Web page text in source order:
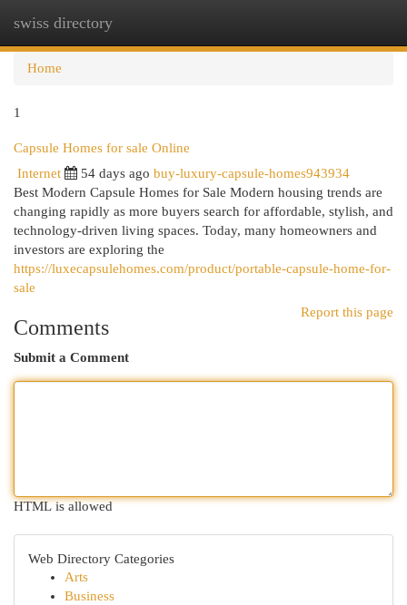
swiss directory
Home
1
Capsule Homes for sale Online
Internet 54 days ago buy-luxury-capsule-homes943934
Best Modern Capsule Homes for Sale Modern housing trends are
changing rapidly as more buyers search for affordable, stylish, and
technology-driven living spaces. Today, many homeowners and
investors are exploring the
https://luxecapsulehomes.com/product/portable-capsule-home-for-
sale
Report this page
Comments
Submit a Comment
HTML is allowed
Web Directory Categories
Arts
Business